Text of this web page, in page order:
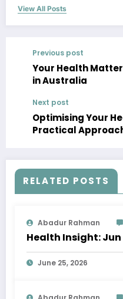
View All Posts
Previous post
Your Health
in Australia
Next post
Optimising Your
Practical
RELATED POSTS
Abadur Rahman
Health Insight: Jun
June 25, 2026